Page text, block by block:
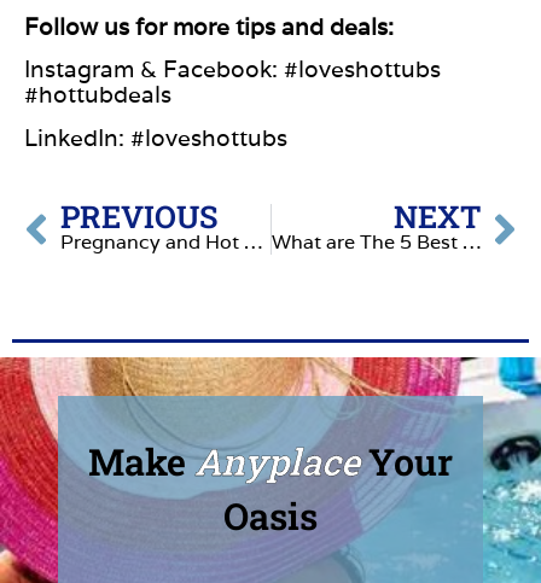
Follow us for more tips and deals:
Instagram & Facebook: #loveshottubs
#hottubdeals
LinkedIn: #loveshottubs
PREVIOUS
Pregnancy and Hot Tubs: What You Need to Know
NEXT
What are The 5 Best Ways to Enjoy Your Hot Tub This Summer
Make AnyplaceYour
Oasis